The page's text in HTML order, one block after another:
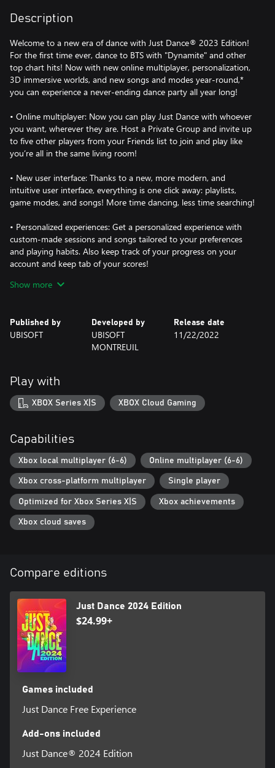
Description
Welcome to a new era of dance with Just Dance® 2023 Edition!
For the first time ever, dance to BTS with "Dynamite" and other
top chart hits! Now with new online multiplayer, personalization,
3D immersive worlds, and new songs and modes year-round,*
you can experience a never-ending dance party all year long!
• Online multiplayer: Now you can play Just Dance with whoever
you want, wherever they are. Host a Private Group and invite up
to five other players from your Friends list to join and play like
you’re all in the same living room!
• New user interface: Thanks to a new, more modern, and
intuitive user interface, everything is one click away: playlists,
game modes, and songs! More time dancing, less time searching!
• Personalized experiences: Get a personalized experience with
custom-made sessions and songs tailored to your preferences
and playing habits. Also keep track of your progress on your
account and keep tab of your scores!
Just Dance 2023 Edition includes a one-month free trial of Just
*Additional content made available on a rolling basis for a limited
time during the 12 months following launch of the game;
**Just Dance+is a streaming service, playable via Just Dance®
2023 Edition, that grants access to additional songs. Terms and
conditions apply. Requires the connection to a Ubisoft Account
Auto-renewal may be activated during the purchase. Age and
territorial restrictions may apply. Applicable platform account and
platform subscription (sold separately) required. Persistent
internet connection and Ubisoft account required.
Show more
Published by
UBISOFT
Developed by
UBISOFT
MONTREUIL
Release date
11/22/2022
Play with
XBOX Series X|S XBOX Cloud Gaming
Capabilities
Xbox local multiplayer (6-6) Online multiplayer (6-6)
Xbox cross-platform multiplayer Single player
Optimized for Xbox Series X|S Xbox achievements
Xbox cloud saves
Compare editions
Just Dance 2024 Edition
$24.99+
Games included
Just Dance Free Experience
Add-ons included
Just Dance® 2024 Edition